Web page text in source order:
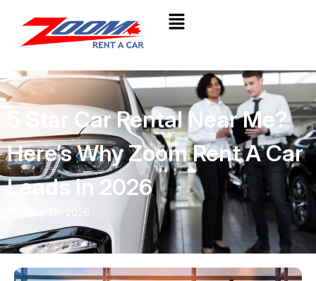
5 Star Car Rental Near Me?
Here’s Why Zoom Rent A Car
Leads In 2026
May 29, 2026